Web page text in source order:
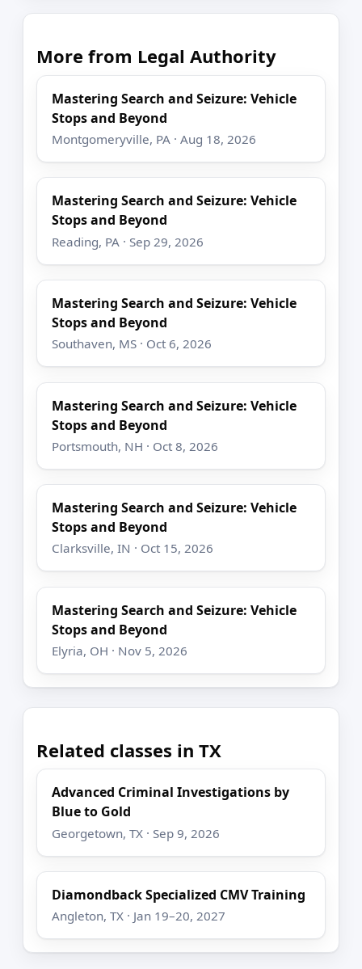
More from Legal Authority
Mastering Search and Seizure: Vehicle
Stops and Beyond
Montgomeryville, PA · Aug 18, 2026
Mastering Search and Seizure: Vehicle
Stops and Beyond
Reading, PA · Sep 29, 2026
Mastering Search and Seizure: Vehicle
Stops and Beyond
Southaven, MS · Oct 6, 2026
Mastering Search and Seizure: Vehicle
Stops and Beyond
Portsmouth, NH · Oct 8, 2026
Mastering Search and Seizure: Vehicle
Stops and Beyond
Clarksville, IN · Oct 15, 2026
Mastering Search and Seizure: Vehicle
Stops and Beyond
Elyria, OH · Nov 5, 2026
Related classes in TX
Advanced Criminal Investigations by
Blue to Gold
Georgetown, TX · Sep 9, 2026
Diamondback Specialized CMV Training
Angleton, TX · Jan 19–20, 2027